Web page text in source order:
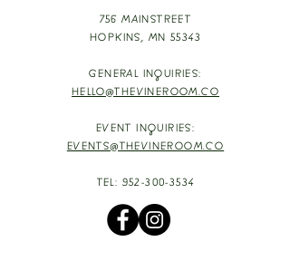
756 MAINSTREET
HOPKINS, MN 55343
GENERAL INQUIRIES:
HELLO@THEVINEROOM.CO
EVENT INQUIRIES:
EVENTS@THEVINEROOM.CO
TEL: 952-300-3534